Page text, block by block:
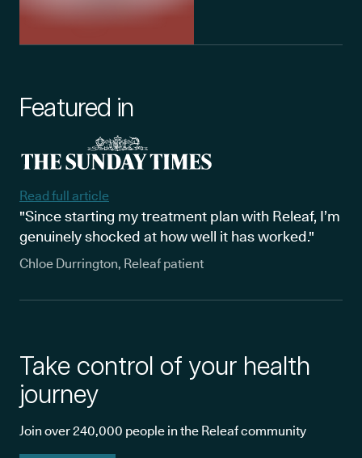
Featured in
Read full article
"Since starting my treatment plan with Releaf, I’m
genuinely shocked at how well it has worked."
Chloe Durrington, Releaf patient
Take control of your health
journey
Join over 240,000 people in the Releaf community